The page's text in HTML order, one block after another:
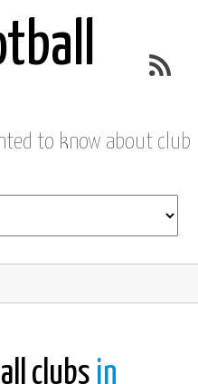
to know about club
clubs in